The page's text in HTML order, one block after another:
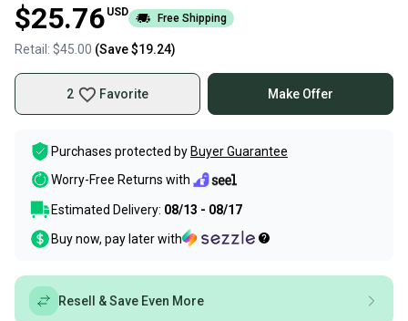
$25.76 USD Free Shipping
Retail: $45.00 (Save$19.24)
2 Favorite Make Offer
Purchases protected by Buyer Guarantee
Worry-Free Returns with
Estimated Delivery: 08/13 - 08/17
Buy now, pay later with
Resell & Save Even More